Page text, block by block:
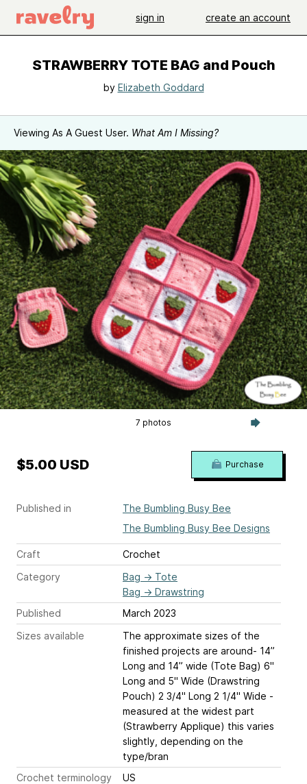
sign in create an account
STRAWBERRY TOTE BAG and Pouch
by Elizabeth Goddard
Viewing As A Guest User. What Am I Missing?
7 photos
Published in
The Bumbling Busy Bee
The Bumbling Busy Bee Designs
Craft
Crochet
Category
Bag → Tote
Bag → Drawstring
Published
March 2023
Sizes available
The approximate sizes of the
finished projects are around- 14”
Long and 14” wide (Tote Bag) 6"
Long and 5" Wide (Drawstring
Pouch) 2 3/4" Long 2 1/4" Wide -
measured at the widest part
(Strawberry Applique) this varies
slightly, depending on the
type/bran
Crochet terminology
US
$5.00 USD Purchase